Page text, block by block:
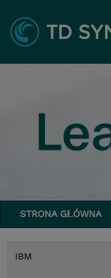
STRONA GŁÓWNA
IBM